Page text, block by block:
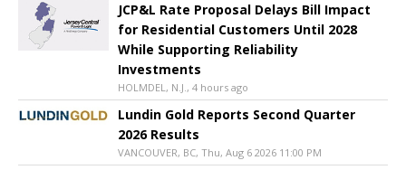
JCP&L Rate Proposal Delays Bill Impact
for Residential Customers Until 2028
While Supporting Reliability
Investments
HOLMDEL, N.J., 4 hours ago
Lundin Gold Reports Second Quarter
2026 Results
VANCOUVER, BC, Thu, Aug 6 2026 11:00 PM